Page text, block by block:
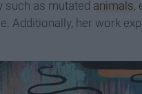
such as mutated animals,
Additionally, her work